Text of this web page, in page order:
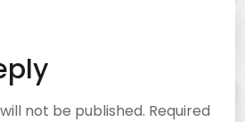
not be published. Required